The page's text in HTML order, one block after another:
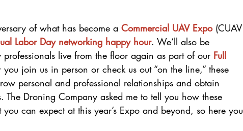
of what has become a Commercial UAV Expo (CUAV
Labor Day networking happy hour. We’ll also be
live from the floor again as part of our Full
join us in person or check us out “on the line,” these
personal and professional relationships and obtain
The Droning Company asked me to tell you how these
can expect at this year’s Expo and beyond, so here you